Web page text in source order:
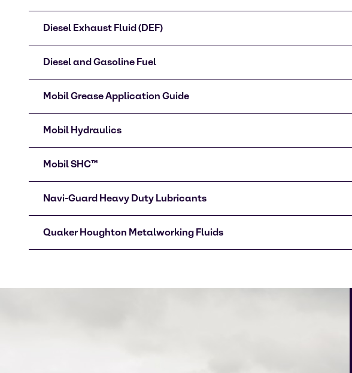
Diesel Exhaust Fluid (DEF)
Diesel and Gasoline Fuel
Mobil Grease Application Guide
Mobil Hydraulics
Mobil SHC™
Navi-Guard Heavy Duty Lubricants
Quaker Houghton Metalworking Fluids